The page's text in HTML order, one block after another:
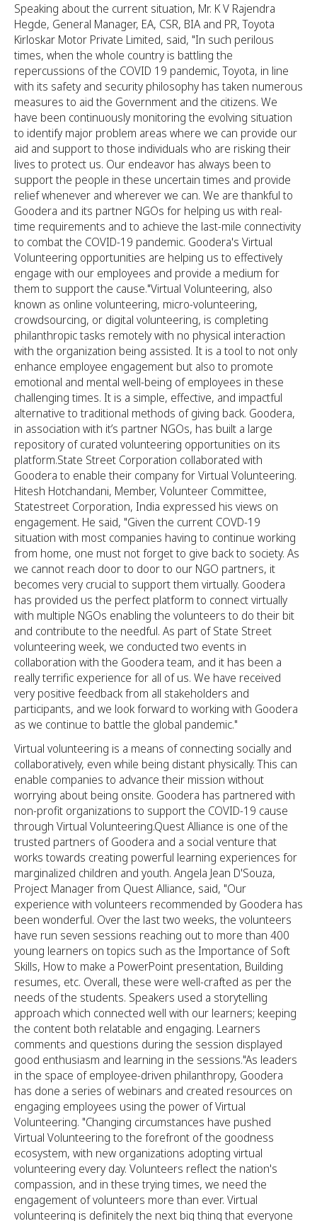
Speaking about the current situation, Mr. K V Rajendra
Hegde, General Manager, EA, CSR, BIA and PR, Toyota
Kirloskar Motor Private Limited, said, "In such perilous
times, when the whole country is battling the
repercussions of the COVID 19 pandemic, Toyota, in line
with its safety and security philosophy has taken numerous
measures to aid the Government and the citizens. We
have been continuously monitoring the evolving situation
to identify major problem areas where we can provide our
aid and support to those individuals who are risking their
lives to protect us. Our endeavor has always been to
support the people in these uncertain times and provide
relief whenever and wherever we can. We are thankful to
Goodera and its partner NGOs for helping us with real-
time requirements and to achieve the last-mile connectivity
to combat the COVID-19 pandemic. Goodera's Virtual
Volunteering opportunities are helping us to effectively
engage with our employees and provide a medium for
them to support the cause."Virtual Volunteering, also
known as online volunteering, micro-volunteering,
crowdsourcing, or digital volunteering, is completing
philanthropic tasks remotely with no physical interaction
with the organization being assisted. It is a tool to not only
enhance employee engagement but also to promote
emotional and mental well-being of employees in these
challenging times. It is a simple, effective, and impactful
alternative to traditional methods of giving back. Goodera,
in association with it’s partner NGOs, has built a large
repository of curated volunteering opportunities on its
platform.State Street Corporation collaborated with
Goodera to enable their company for Virtual Volunteering.
Hitesh Hotchandani, Member, Volunteer Committee,
Statestreet Corporation, India expressed his views on
engagement. He said, "Given the current COVD-19
situation with most companies having to continue working
from home, one must not forget to give back to society. As
we cannot reach door to door to our NGO partners, it
becomes very crucial to support them virtually. Goodera
has provided us the perfect platform to connect virtually
with multiple NGOs enabling the volunteers to do their bit
and contribute to the needful. As part of State Street
volunteering week, we conducted two events in
collaboration with the Goodera team, and it has been a
really terrific experience for all of us. We have received
very positive feedback from all stakeholders and
participants, and we look forward to working with Goodera
as we continue to battle the global pandemic."
Virtual volunteering is a means of connecting socially and
collaboratively, even while being distant physically. This can
enable companies to advance their mission without
worrying about being onsite. Goodera has partnered with
non-profit organizations to support the COVID-19 cause
through Virtual Volunteering.Quest Alliance is one of the
trusted partners of Goodera and a social venture that
works towards creating powerful learning experiences for
marginalized children and youth. Angela Jean D'Souza,
Project Manager from Quest Alliance, said, "Our
experience with volunteers recommended by Goodera has
been wonderful. Over the last two weeks, the volunteers
have run seven sessions reaching out to more than 400
young learners on topics such as the Importance of Soft
Skills, How to make a PowerPoint presentation, Building
resumes, etc. Overall, these were well-crafted as per the
needs of the students. Speakers used a storytelling
approach which connected well with our learners; keeping
the content both relatable and engaging. Learners
comments and questions during the session displayed
good enthusiasm and learning in the sessions."As leaders
in the space of employee-driven philanthropy, Goodera
has done a series of webinars and created resources on
engaging employees using the power of Virtual
Volunteering. "Changing circumstances have pushed
Virtual Volunteering to the forefront of the goodness
ecosystem, with new organizations adopting virtual
volunteering every day. Volunteers reflect the nation's
compassion, and in these trying times, we need the
engagement of volunteers more than ever. Virtual
volunteering is definitely the next big thing that everyone